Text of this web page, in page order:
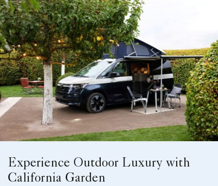
Experience Outdoor Luxury with
California Garden